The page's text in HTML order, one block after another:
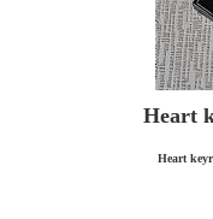
Heart
Heart